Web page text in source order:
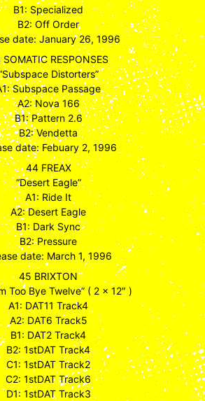
B1: Specialized
B2: Off Order
date: January 26, 1996
RESPONSES
Distorters”
Subspace Passage
A2: Nova 166
B1: Pattern 2.6
B2: Vendetta
date: Febuary 2, 1996
44 FREAX
“Desert Eagle”
A1: Ride It
A2: Desert Eagle
B1: Dark Sync
B2: Pressure
date: March 1, 1996
45 BRIXTON
Too Bye Twelve” ( 2 x 12″ )
A1: DAT11 Track4
A2: DAT6 Track5
B1: DAT2 Track4
B2: 1stDAT Track4
C1: 1stDAT Track2
C2: 1stDAT Track6
D1: 1stDAT Track3